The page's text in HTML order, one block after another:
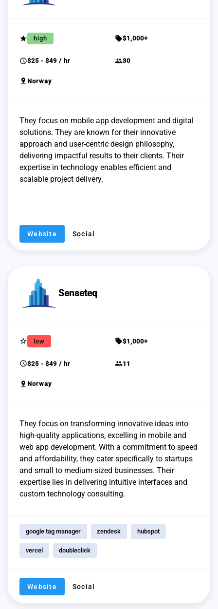
grade high sell$1,000+
schedule$25 - $49 / hr group30
pin_drop Norway
They focus on mobile app development and digital
solutions. They are known for their innovative
approach and user-centric design philosophy,
delivering impactful results to their clients. Their
expertise in technology enables efficient and
scalable project delivery.
Website Social
Senseteq
star_border low sell$1,000+
schedule$25 - $49 / hr group11
pin_drop Norway
They focus on transforming innovative ideas into
high-quality applications, excelling in mobile and
web app development. With a commitment to speed
and affordability, they cater specifically to startups
and small to medium-sized businesses. Their
expertise lies in delivering intuitive interfaces and
custom technology consulting.
google tag manager zendesk hubspot
vercel doubleclick
Website Social